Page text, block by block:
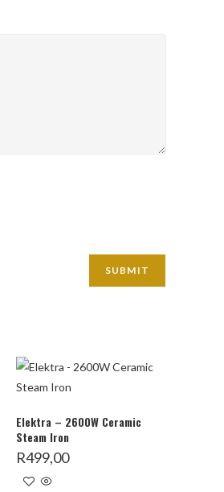
Elektra – 2600W Ceramic
Steam Iron
R499,00